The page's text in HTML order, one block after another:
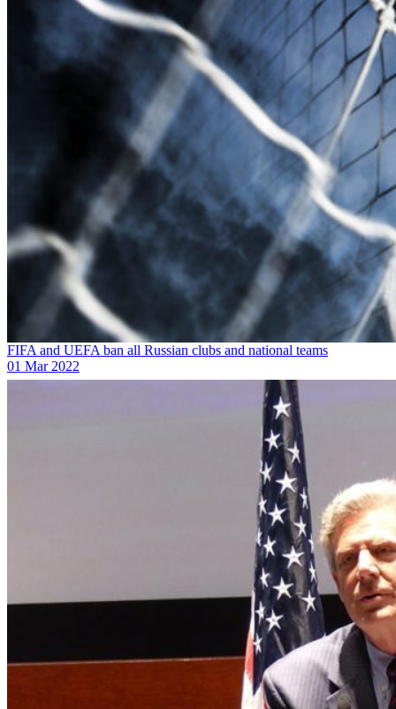
FIFA and UEFA ban all Russian clubs and national teams
01 Mar 2022